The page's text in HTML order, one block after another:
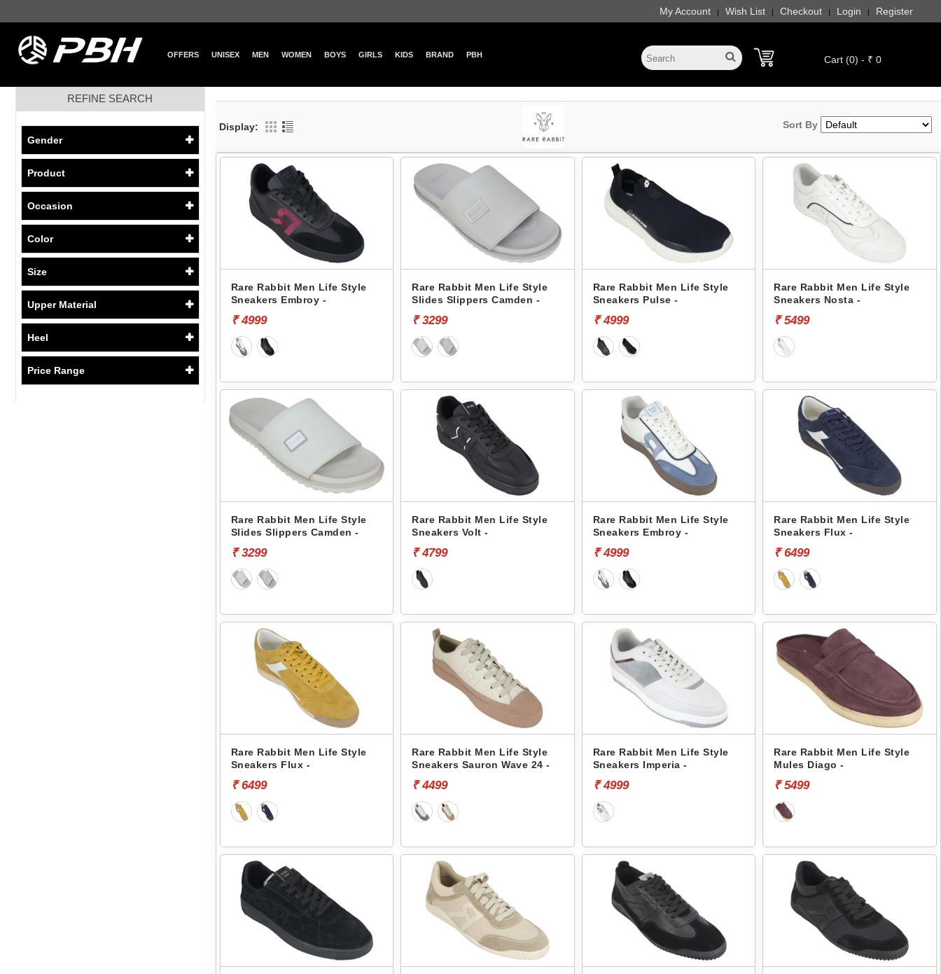
My Account | Wish List | Checkout | Login | Register
OFFERS UNISEX MEN WOMEN BOYS GIRLS KIDS BRAND PBH Cart (0) - ₹ 0
REFINE SEARCH
Gender
Product
Occasion
Color
Size
Upper Material
Heel
Price Range
Display: Sort By
Rare Rabbit Men Life Style
Sneakers Embroy -
₹ 4999
Rare Rabbit Men Life Style
Slides Slippers Camden -
₹ 3299
Rare Rabbit Men Life Style
Sneakers Pulse -
₹ 4999
Rare Rabbit Men Life Style
Sneakers Nosta -
₹ 5499
Rare Rabbit Men Life Style
Slides Slippers Camden -
₹ 3299
Rare Rabbit Men Life Style
Sneakers Volt -
₹ 4799
Rare Rabbit Men Life Style
Sneakers Embroy -
₹ 4999
Rare Rabbit Men Life Style
Sneakers Flux -
₹ 6499
Rare Rabbit Men Life Style
Sneakers Flux -
₹ 6499
Rare Rabbit Men Life Style
Sneakers Sauron Wave 24 -
₹ 4499
Rare Rabbit Men Life Style
Sneakers Imperia -
₹ 4999
Rare Rabbit Men Life Style
Mules Diago -
₹ 5499